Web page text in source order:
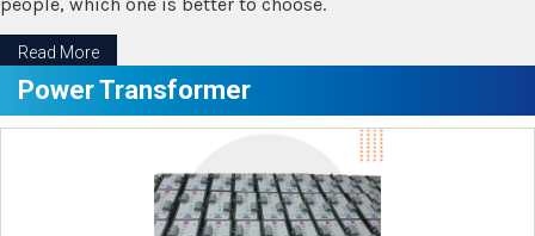
Read More
Power Transformer